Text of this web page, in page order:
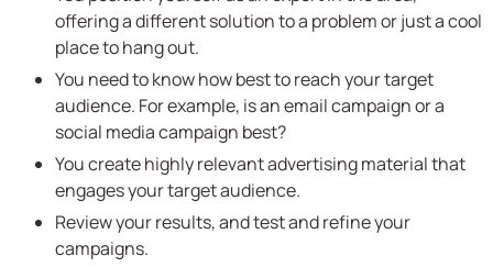
offering a different solution to a problem or just a cool
place to hang out.
You need to know how best to reach your target
audience. For example, is an email campaign or a
social media campaign best?
You create highly relevant advertising material that
engages your target audience.
Review your results, and test and refine your
campaigns.